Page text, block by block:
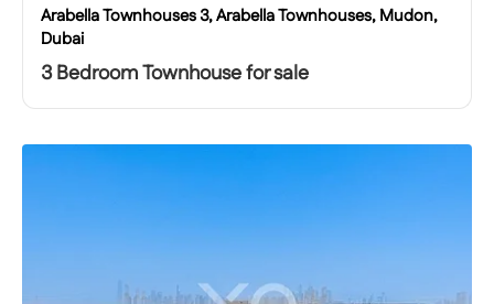
Arabella Townhouses 3, Arabella Townhouses, Mudon,
Dubai
3 Bedroom Townhouse for sale